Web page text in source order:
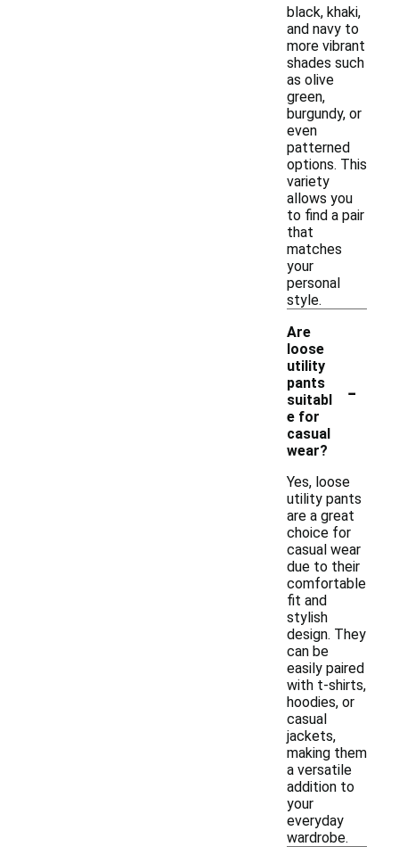
black, khaki,
and navy to
more vibrant
shades such
as olive
green,
burgundy, or
even
patterned
options. This
variety
allows you
to find a pair
that
matches
your
personal
style.
Are
loose
utility
pants
suitabl
e for
casual
wear?
-
Yes, loose
utility pants
are a great
choice for
casual wear
due to their
comfortable
fit and
stylish
design. They
can be
easily paired
with t-shirts,
hoodies, or
casual
jackets,
making them
a versatile
addition to
your
everyday
wardrobe.